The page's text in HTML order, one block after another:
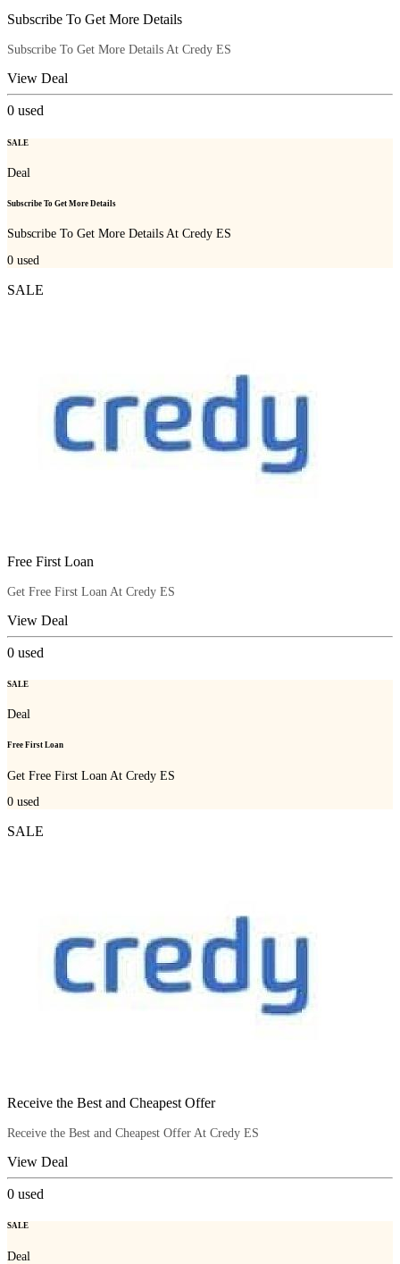
Subscribe To Get More Details
Subscribe To Get More Details At Credy ES
View Deal
0 used
SALE
Deal
Subscribe To Get More Details
Subscribe To Get More Details At Credy ES
0 used
SALE
Free First Loan
Get Free First Loan At Credy ES
View Deal
0 used
SALE
Deal
Free First Loan
Get Free First Loan At Credy ES
0 used
SALE
Receive the Best and Cheapest Offer
Receive the Best and Cheapest Offer At Credy ES
View Deal
0 used
SALE
Deal